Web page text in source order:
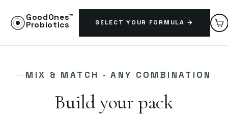
GoodOnes™
Probiotics SELECT YOUR FORMULA →
MIX & MATCH · ANY COMBINATION
Build your pack